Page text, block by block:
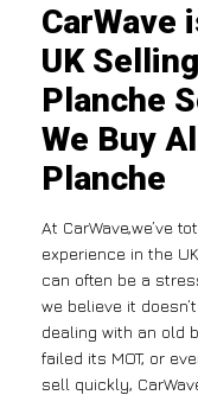
CarWave
UK
Planche
We Buy
Planche
At CarWave,we’ve
experience in the
can often be a
we believe it
dealing with an old
failed its MOT, or
sell quickly,